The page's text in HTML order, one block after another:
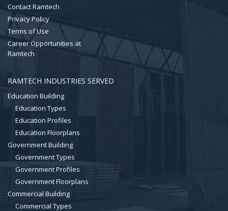
Contact Ramtech
Privacy Policy
Terms of Use
Career Opportunities at
Ramtech
RAMTECH INDUSTRIES SERVED
Education Building
Education Types
Education Profiles
Education Floorplans
Government Building
Government Types
Government Profiles
Government Floorplans
Commercial Building
Commercial Types